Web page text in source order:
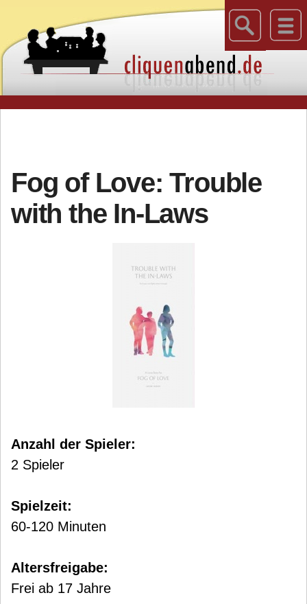
Fog of Love: Trouble
with the In-Laws
Anzahl der Spieler:
2 Spieler
Spielzeit:
60-120 Minuten
Altersfreigabe:
Frei ab 17 Jahre